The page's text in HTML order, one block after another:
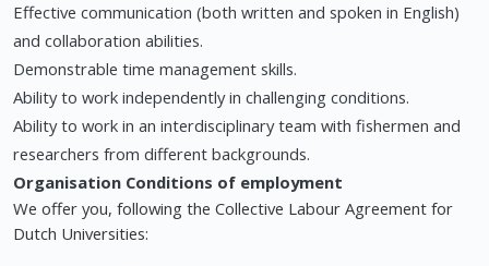
Effective communication (both written and spoken in English)
and collaboration abilities.
Demonstrable time management skills.
Ability to work independently in challenging conditions.
Ability to work in an interdisciplinary team with fishermen and
researchers from different backgrounds.
Organisation Conditions of employment
We offer you, following the Collective Labour Agreement for
Dutch Universities: